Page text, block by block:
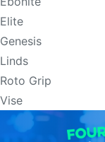
Elite
Genesis
Linds
Roto Grip
Vise